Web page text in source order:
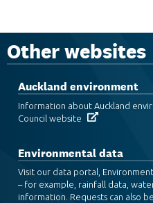
Other websites
Auckland environment
Information about Auckland
Council website
Environmental data
Visit our data portal,
– for example, rainfall data,
information. Requests can also